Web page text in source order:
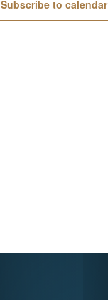
Subscribe to calendar